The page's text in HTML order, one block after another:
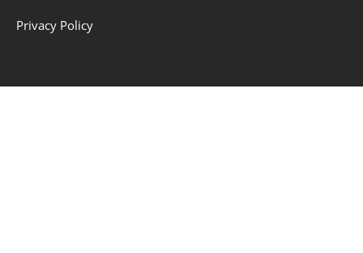
Privacy Policy